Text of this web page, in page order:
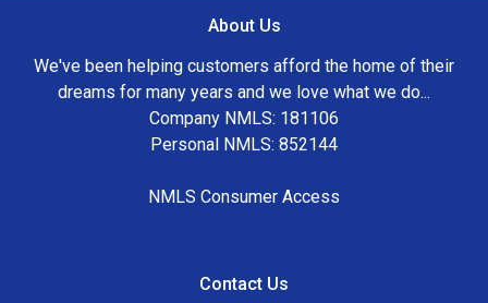
About Us
We've been helping customers afford the home of their
dreams for many years and we love what we do...
Company NMLS: 181106
Personal NMLS: 852144
NMLS Consumer Access
Contact Us